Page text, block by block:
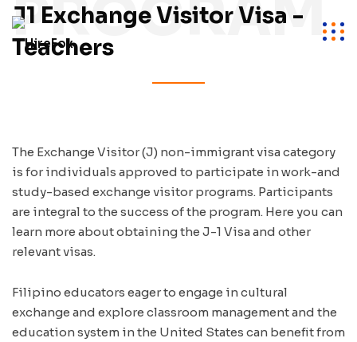
PROGRAM
J1 Exchange Visitor Visa -
Teachers
The Exchange Visitor (J) non-immigrant visa category
is for individuals approved to participate in work-and
study-based exchange visitor programs. Participants
are integral to the success of the program. Here you can
learn more about obtaining the J-1 Visa and other
relevant visas.
Filipino educators eager to engage in cultural
exchange and explore classroom management and the
education system in the United States can benefit from